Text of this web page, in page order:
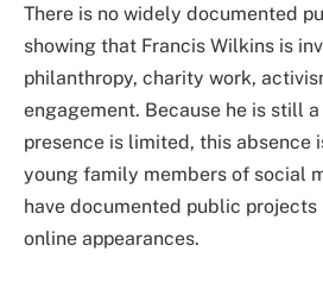
There is no widely documented
showing that Francis Wilkins is
philanthropy, charity work,
engagement. Because he is still
presence is limited, this absence
young family members of social
have documented public
online appearances.